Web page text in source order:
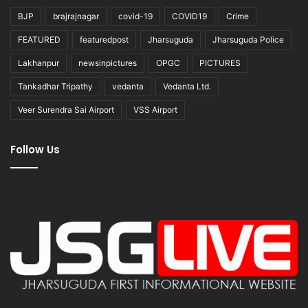
BJP brajrajnagar covid-19 COVID19 Crime
FEATURED featuredpost Jharsuguda Jharsuguda Police
Lakhanpur newsinpictures OPGC PICTURES
Tankadhar Tripathy vedanta Vedanta Ltd.
Veer Surendra Sai Airport VSS Airport
Follow Us